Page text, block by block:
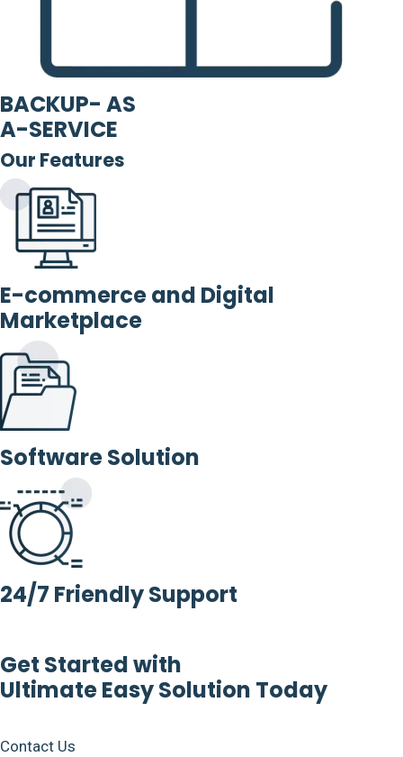
BACKUP- AS
A-SERVICE
Our Features
E-commerce and Digital
Marketplace
Software Solution
24/7 Friendly Support
Get Started with
Ultimate Easy Solution Today
Contact Us